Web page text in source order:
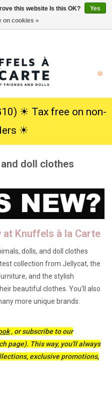
☀︎ Tax free on non-
☀︎
doll clothes
Knuffels à la Carte
dolls, and doll clothes
collection from Jellycat, the
and the stylish
beautiful clothes. You'll also
more unique brands.
, or subscribe to our
page). This way, you'll always
exclusive promotions,
this website Is this OK?
Yes
on cookies »